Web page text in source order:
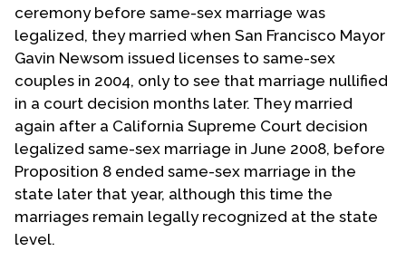
ceremony before same-sex marriage was
legalized, they married when San Francisco Mayor
Gavin Newsom issued licenses to same-sex
couples in 2004, only to see that marriage nullified
in a court decision months later. They married
again after a California Supreme Court decision
legalized same-sex marriage in June 2008, before
Proposition 8 ended same-sex marriage in the
state later that year, although this time the
marriages remain legally recognized at the state
level.